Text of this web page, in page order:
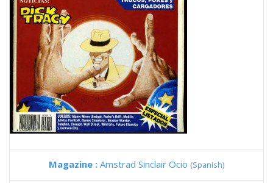
Magazine : Amstrad Sinclair Ocio (Spanish)